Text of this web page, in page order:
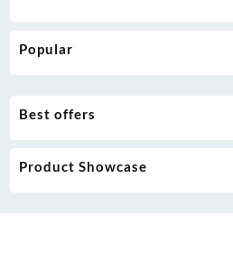
Popular
Best offers
Product Showcase